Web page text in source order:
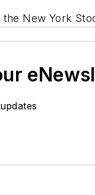
New York